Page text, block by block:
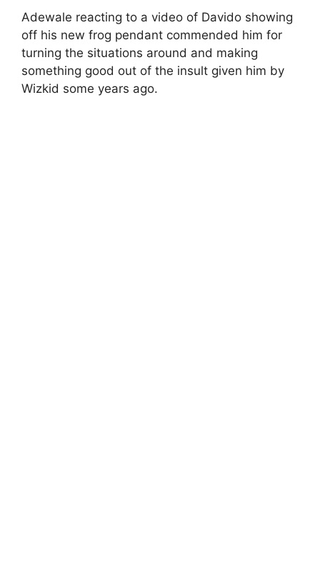
Adewale reacting to a video of Davido showing
off his new frog pendant commended him for
turning the situations around and making
something good out of the insult given him by
Wizkid some years ago.